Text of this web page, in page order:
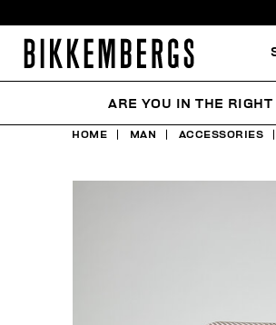
HOME MAN ACCESSORIES
ARE YOU IN THE